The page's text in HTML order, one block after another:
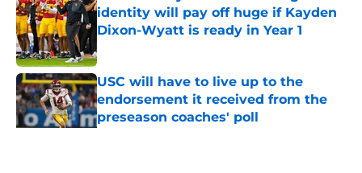
identity will pay off huge if Kayden
Dixon-Wyatt is ready in Year 1
USC will have to live up to the
endorsement it received from the
preseason coaches' poll